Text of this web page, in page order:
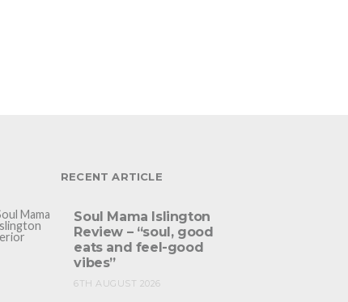
RECENT ARTICLE
Soul Mama Islington
Review – “soul, good
eats and feel-good
vibes”
6TH AUGUST 2026